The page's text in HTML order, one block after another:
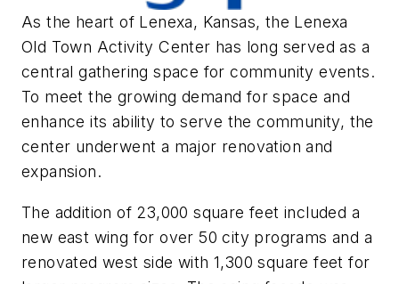
As the heart of Lenexa, Kansas, the Lenexa
Old Town Activity Center has long served as a
central gathering space for community events.
To meet the growing demand for space and
enhance its ability to serve the community, the
center underwent a major renovation and
expansion.
The addition of 23,000 square feet included a
new east wing for over 50 city programs and a
renovated west side with 1,300 square feet for